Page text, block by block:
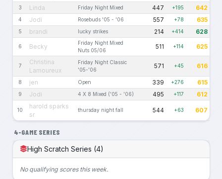
3 Linda Friday Night Mixed 447 +195 642
4 Jodi Rosebuds '05 - '06 557 +78 635
5 brandi lucky strikes 214 +414 628
6 Becky
Friday Night Mixed
Nuts 05/06
511 +114 625
7
Christina
Lamoureux
Friday Night Classic
'05-'06
571 +45 616
8 jen Open 339 +276 615
9 Jodi 4 X 8 Mixed ('05 - '06) 495 +117 612
10
harold sparks
sr
thursday night fall 544 +63 607
4-GAME SERIES
High Scratch Series (4)
No qualifying scores this week.